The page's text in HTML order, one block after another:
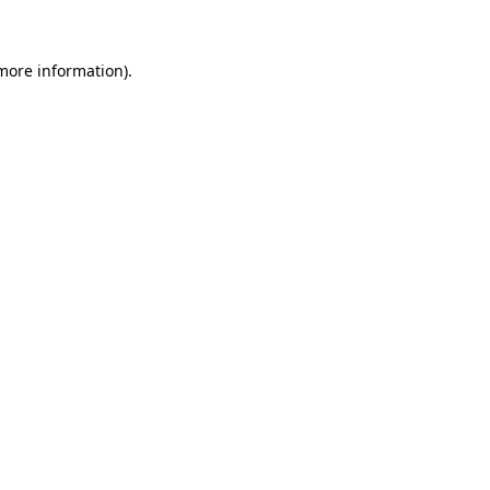
information).